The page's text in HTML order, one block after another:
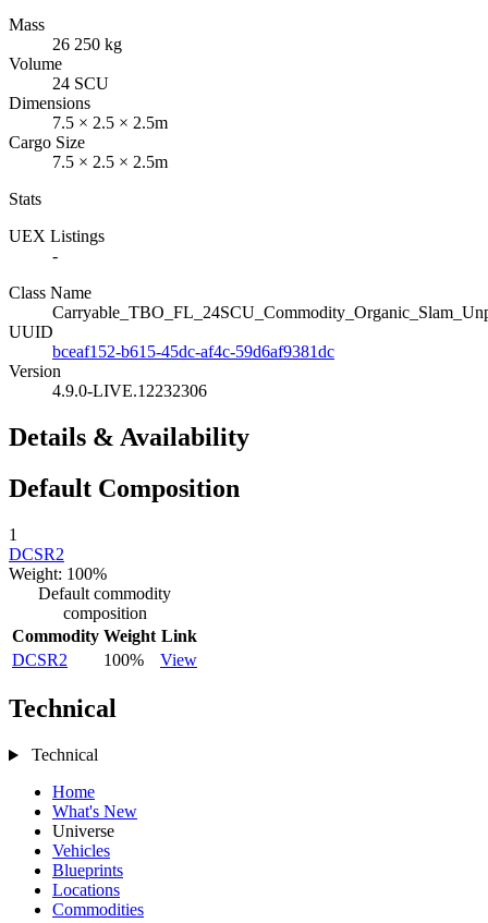
Mass
26 250 kg
Volume
24 SCU
Dimensions
7.5 × 2.5 × 2.5m
Cargo Size
7.5 × 2.5 × 2.5m
Stats
UEX Listings
-
Class Name
UUID
bceaf152-b615-45dc-af4c-59d6af9381dc
Version
4.9.0-LIVE.12232306
Details & Availability
Default Composition
1
DCSR2
Weight: 100%
Default commodity
composition
Commodity Weight Link
DCSR2
100% View
Technical
Technical
Home
What's New
Universe
Vehicles
Blueprints
Locations
Commodities